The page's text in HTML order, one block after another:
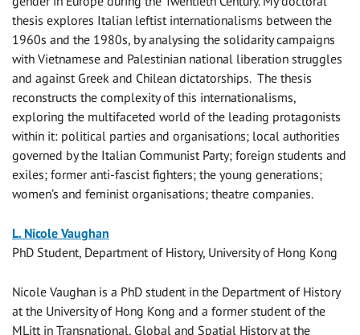
thesis explores Italian leftist internationalisms between the
1960s and the 1980s, by analysing the solidarity campaigns
with Vietnamese and Palestinian national liberation struggles
and against Greek and Chilean dictatorships. The thesis
reconstructs the complexity of this internationalisms,
exploring the multifaceted world of the leading protagonists
within it: political parties and organisations; local authorities
governed by the Italian Communist Party; foreign students and
exiles; former anti-fascist fighters; the young generations;
women’s and feminist organisations; theatre companies.
L. Nicole Vaughan
PhD Student, Department of History, University of Hong Kong
Nicole Vaughan is a PhD student in the Department of History
at the University of Hong Kong and a former student of the
MLitt in Transnational, Global and Spatial History at the